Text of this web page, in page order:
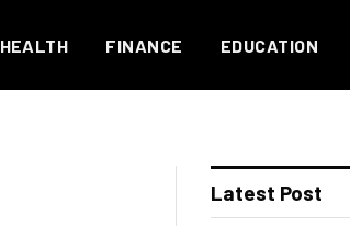
HEALTH FINANCE EDUCATION
Latest Post